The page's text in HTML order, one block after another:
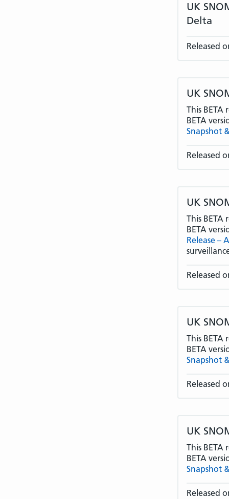
UK
Delta
Released
UK
This BETA
BETA
Snapshot
Released
UK
This BETA
BETA
Release –
Released
UK
This BETA
BETA
Snapshot
Released
UK
This BETA
BETA
Snapshot
Released